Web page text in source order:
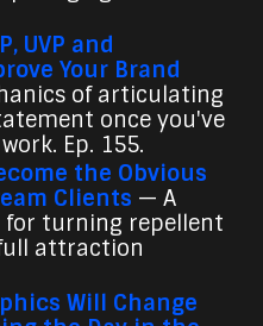
UVP and
Your Brand
of articulating
once you've
Ep. 155.
the Obvious
Clients — A
turning repellent
attraction
Will Change